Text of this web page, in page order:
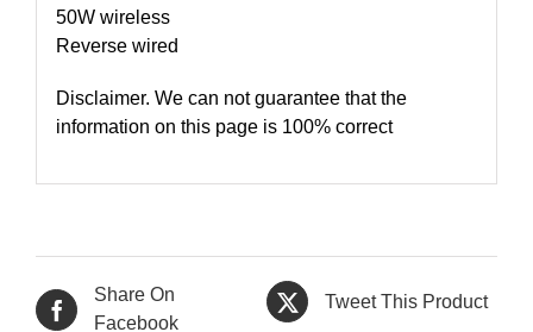
50W wireless
Reverse wired
Disclaimer. We can not guarantee that the
information on this page is 100% correct
Share On
Facebook
Tweet This Product